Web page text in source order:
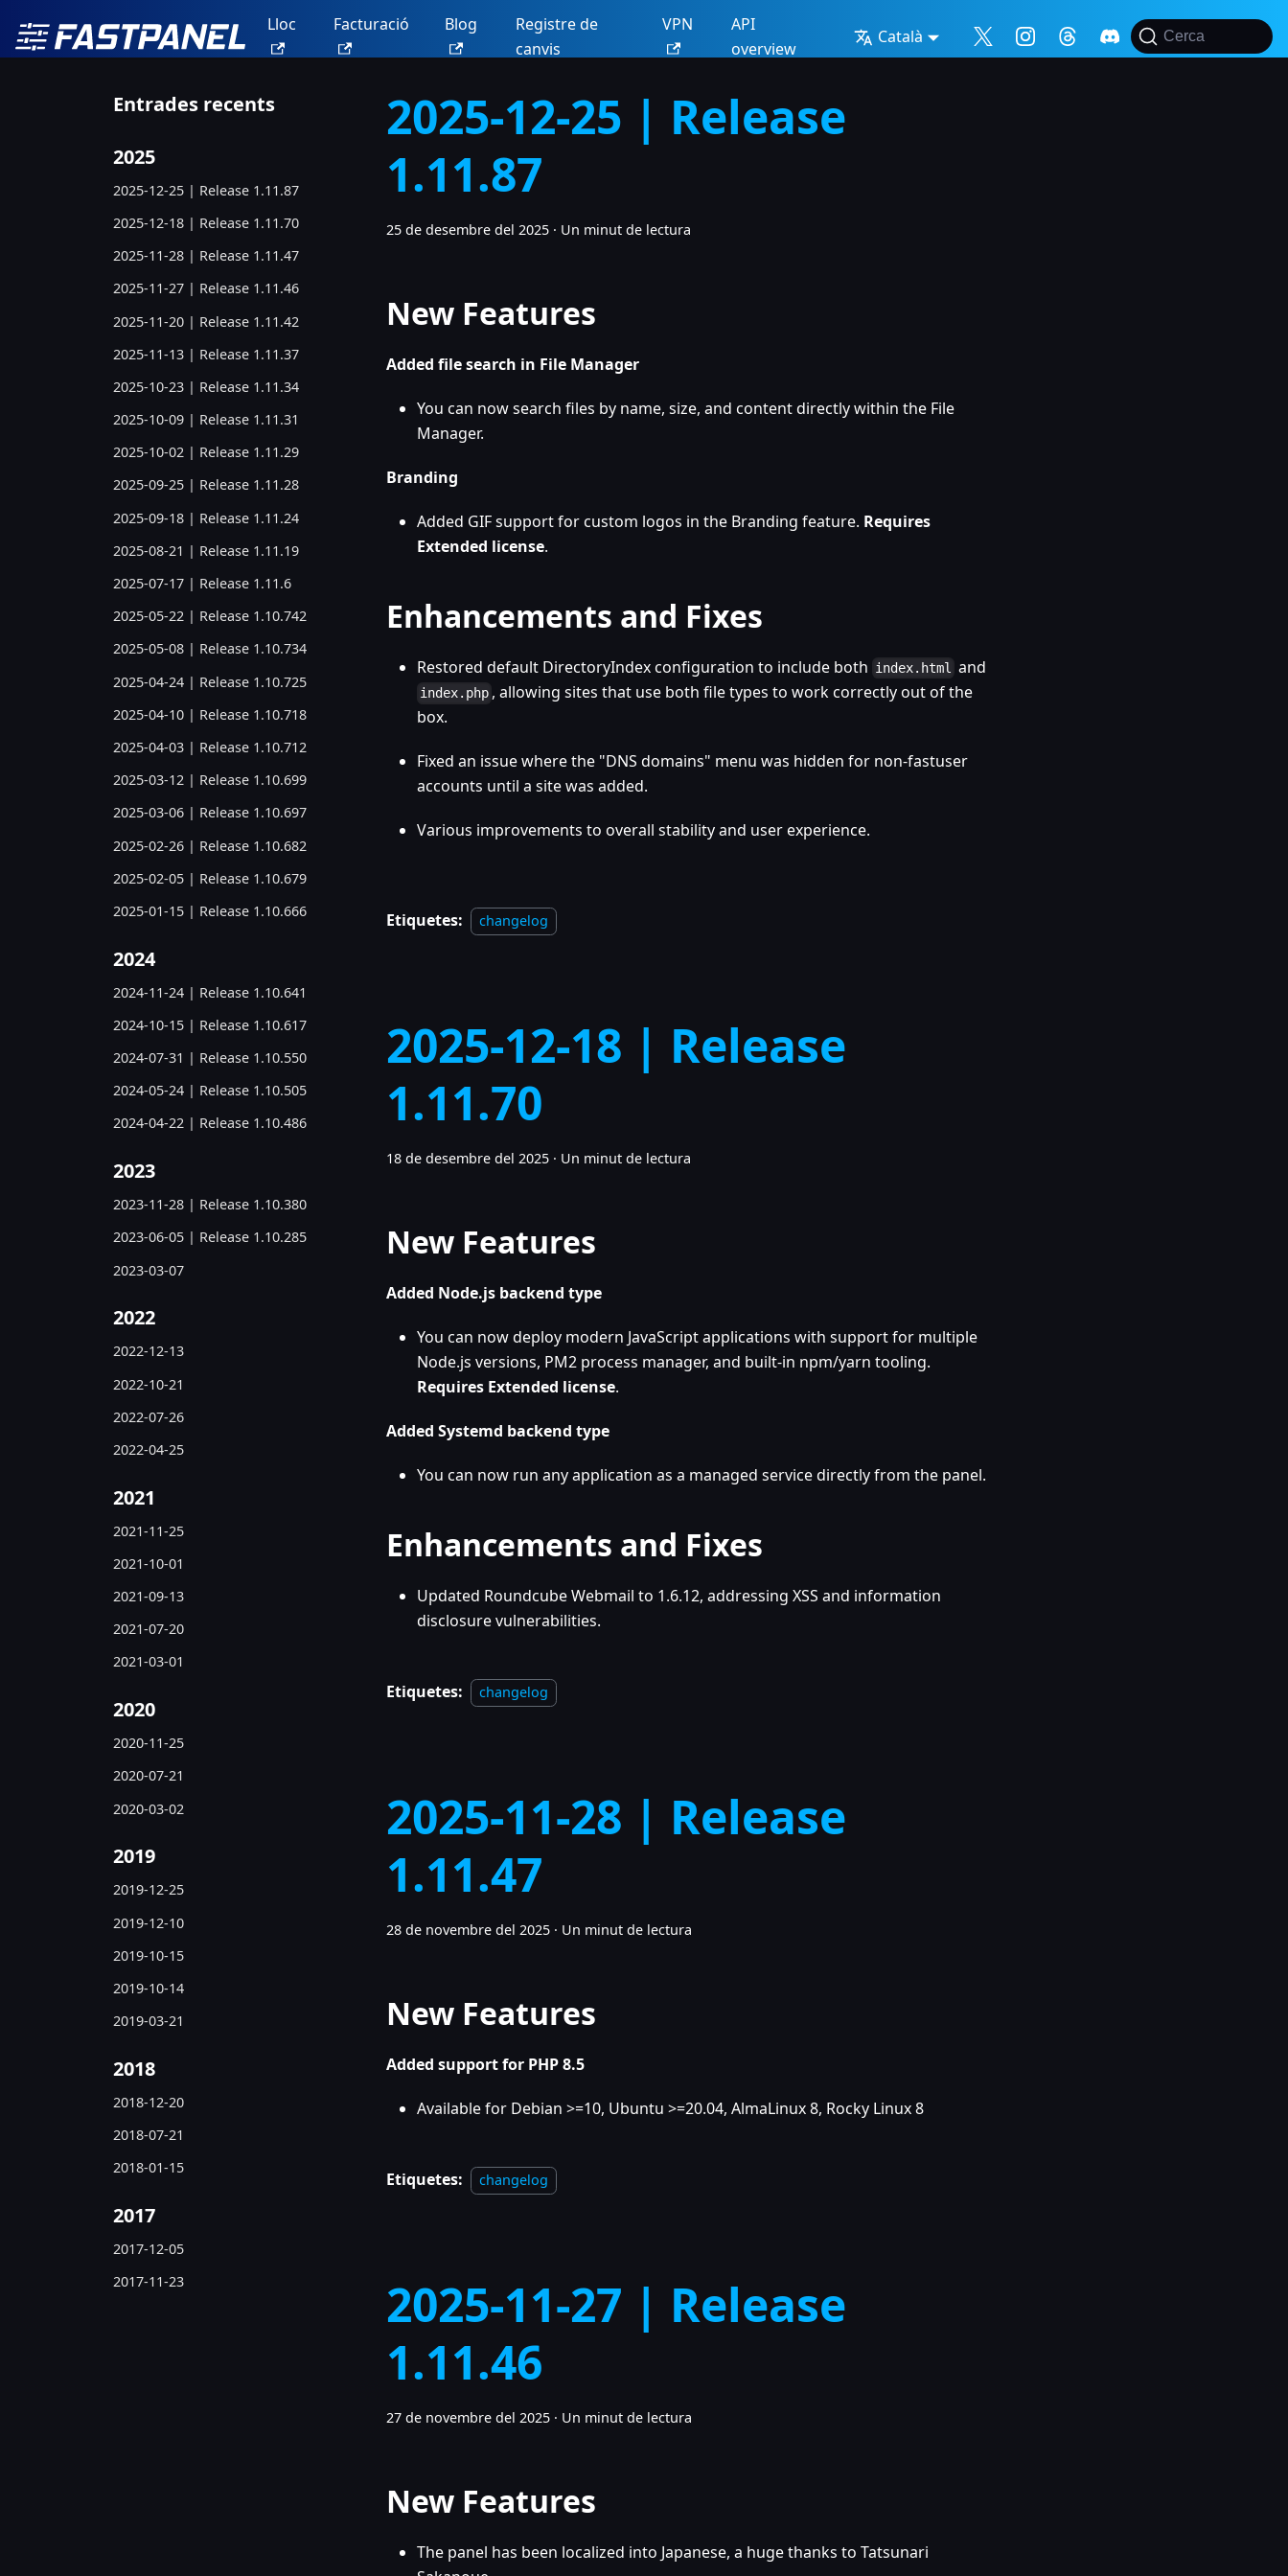
Lloc Facturació Blog
Registre de
canvis
VPN
API
overview
Català Cerca
Entrades recents
2025
2025-12-25 | Release 1.11.87
2025-12-18 | Release 1.11.70
2025-11-28 | Release 1.11.47
2025-11-27 | Release 1.11.46
2025-11-20 | Release 1.11.42
2025-11-13 | Release 1.11.37
2025-10-23 | Release 1.11.34
2025-10-09 | Release 1.11.31
2025-10-02 | Release 1.11.29
2025-09-25 | Release 1.11.28
2025-09-18 | Release 1.11.24
2025-08-21 | Release 1.11.19
2025-07-17 | Release 1.11.6
2025-05-22 | Release 1.10.742
2025-05-08 | Release 1.10.734
2025-04-24 | Release 1.10.725
2025-04-10 | Release 1.10.718
2025-04-03 | Release 1.10.712
2025-03-12 | Release 1.10.699
2025-03-06 | Release 1.10.697
2025-02-26 | Release 1.10.682
2025-02-05 | Release 1.10.679
2025-01-15 | Release 1.10.666
2024
2024-11-24 | Release 1.10.641
2024-10-15 | Release 1.10.617
2024-07-31 | Release 1.10.550
2024-05-24 | Release 1.10.505
2024-04-22 | Release 1.10.486
2023
2023-11-28 | Release 1.10.380
2023-06-05 | Release 1.10.285
2023-03-07
2022
2022-12-13
2022-10-21
2022-07-26
2022-04-25
2021
2021-11-25
2021-10-01
2021-09-13
2021-07-20
2021-03-01
2020
2020-11-25
2020-07-21
2020-03-02
2019
2019-12-25
2019-12-10
2019-10-15
2019-10-14
2019-03-21
2018
2018-12-20
2018-07-21
2018-01-15
2017
2017-12-05
2017-11-23
2025-12-25 | Release
1.11.87
25 de desembre del 2025 · Un minut de lectura
New Features
Added file search in File Manager
You can now search files by name, size, and content directly within the File
Manager.
Branding
Added GIF support for custom logos in the Branding feature. Requires
Extended license.
Enhancements and Fixes
Restored default DirectoryIndex configuration to include both index.html and
index.php , allowing sites that use both file types to work correctly out of the
box.
Fixed an issue where the "DNS domains" menu was hidden for non-fastuser
accounts until a site was added.
Various improvements to overall stability and user experience.
Etiquetes: changelog
2025-12-18 | Release
1.11.70
18 de desembre del 2025 · Un minut de lectura
New Features
Added Node.js backend type
You can now deploy modern JavaScript applications with support for multiple
Node.js versions, PM2 process manager, and built-in npm/yarn tooling.
Requires Extended license.
Added Systemd backend type
You can now run any application as a managed service directly from the panel.
Enhancements and Fixes
Updated Roundcube Webmail to 1.6.12, addressing XSS and information
disclosure vulnerabilities.
Etiquetes: changelog
2025-11-28 | Release
1.11.47
28 de novembre del 2025 · Un minut de lectura
New Features
Added support for PHP 8.5
Available for Debian >=10, Ubuntu >=20.04, AlmaLinux 8, Rocky Linux 8
Etiquetes: changelog
2025-11-27 | Release
1.11.46
27 de novembre del 2025 · Un minut de lectura
New Features
The panel has been localized into Japanese, a huge thanks to Tatsunari